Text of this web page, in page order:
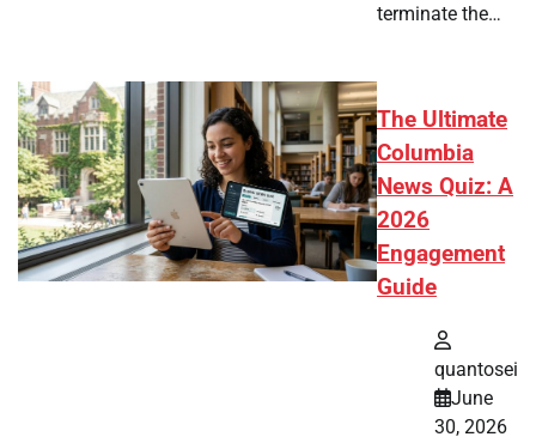
terminate the…
The Ultimate
Columbia
News Quiz: A
2026
Engagement
Guide
quantosei
June
30, 2026